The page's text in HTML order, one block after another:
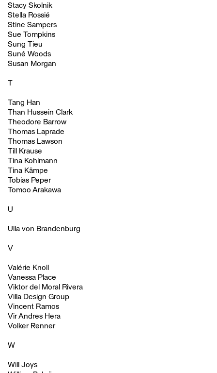
Stacy Skolnik
Stella Rossié
Stine Sampers
Sue Tompkins
Sung Tieu
Suné Woods
Susan Morgan
T
Tang Han
Than Hussein Clark
Theodore Barrow
Thomas Laprade
Thomas Lawson
Till Krause
Tina Kohlmann
Tina Kämpe
Tobias Peper
Tomoo Arakawa
U
Ulla von Brandenburg
V
Valérie Knoll
Vanessa Place
Viktor del Moral Rivera
Villa Design Group
Vincent Ramos
Vir Andres Hera
Volker Renner
W
Will Joys